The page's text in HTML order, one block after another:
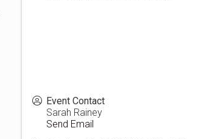
Event Contact
Sarah Rainey
Send Email